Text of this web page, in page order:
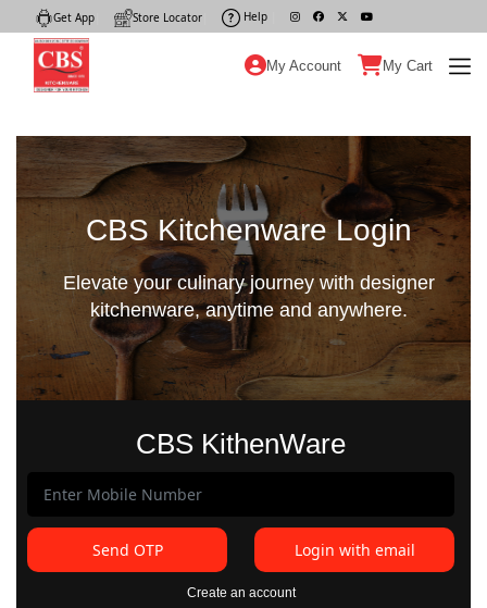
Get App Store Locator Help
My Account My Cart
CBS Kitchenware Login
Elevate your culinary journey with designer
kitchenware, anytime and anywhere.
CBS KithenWare
Send OTP Login with email
Create an account